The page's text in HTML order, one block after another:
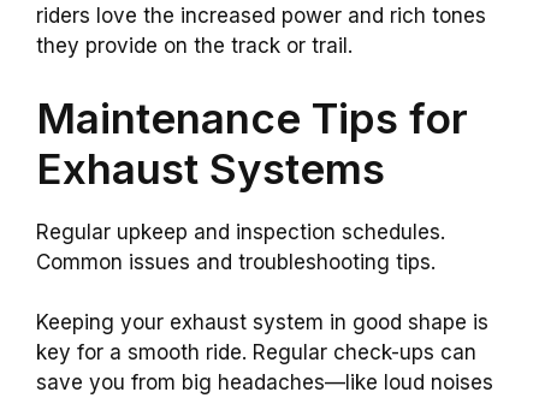
riders love the increased power and rich tones
they provide on the track or trail.
Maintenance Tips for
Exhaust Systems
Regular upkeep and inspection schedules.
Common issues and troubleshooting tips.
Keeping your exhaust system in good shape is
key for a smooth ride. Regular check-ups can
save you from big headaches—like loud noises